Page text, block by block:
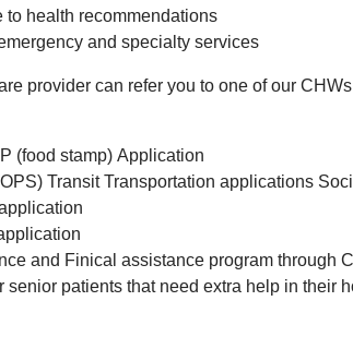
to health recommendations
and specialty services
provider can refer you to one of our
(food stamp) Application
Transit Transportation applications
and Finical assistance program through
senior patients that need extra help in their